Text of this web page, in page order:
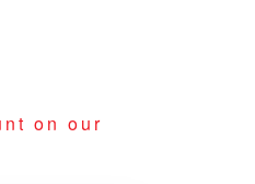
on our